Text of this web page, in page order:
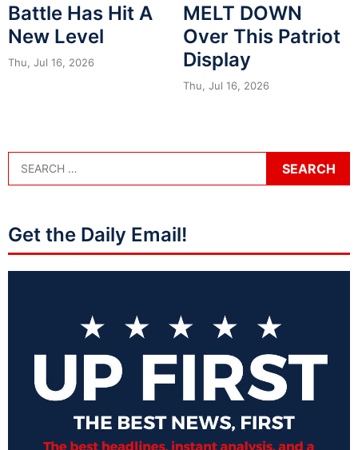
Battle Has Hit A
New Level
Thu, Jul 16, 2026
MELT DOWN
Over This Patriot
Display
Thu, Jul 16, 2026
Get the Daily Email!